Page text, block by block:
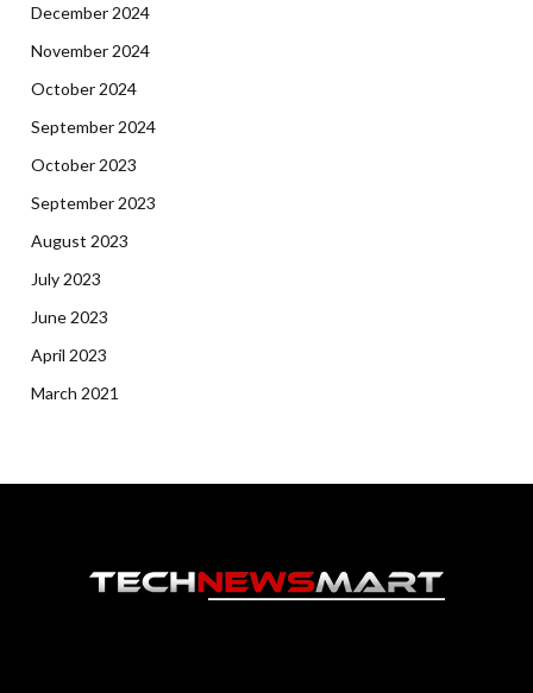
December 2024
November 2024
October 2024
September 2024
October 2023
September 2023
August 2023
July 2023
June 2023
April 2023
March 2021